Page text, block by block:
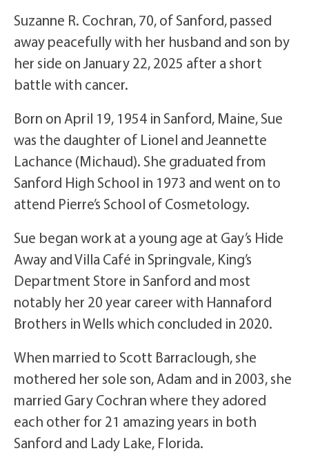
Suzanne R. Cochran, 70, of Sanford, passed
away peacefully with her husband and son by
her side on January 22, 2025 after a short
battle with cancer.
Born on April 19, 1954 in Sanford, Maine, Sue
was the daughter of Lionel and Jeannette
Lachance (Michaud). She graduated from
Sanford High School in 1973 and went on to
attend Pierre’s School of Cosmetology.
Sue began work at a young age at Gay’s Hide
Away and Villa Café in Springvale, King’s
Department Store in Sanford and most
notably her 20 year career with Hannaford
Brothers in Wells which concluded in 2020.
When married to Scott Barraclough, she
mothered her sole son, Adam and in 2003, she
married Gary Cochran where they adored
each other for 21 amazing years in both
Sanford and Lady Lake, Florida.